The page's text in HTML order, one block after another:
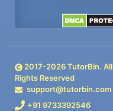
2017-2026TutorBin. All
Rights Reserved
support@tutorbin.com
+91 9733392546